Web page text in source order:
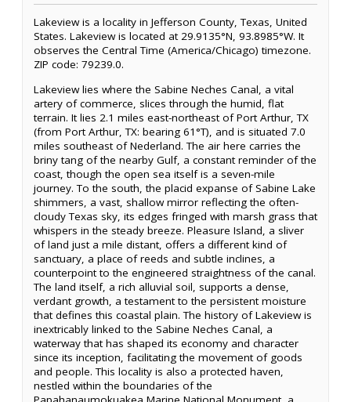
Lakeview is a locality in Jefferson County, Texas, United
States. Lakeview is located at 29.9135°N, 93.8985°W. It
observes the Central Time (America/Chicago) timezone.
ZIP code: 79239.0.
Lakeview lies where the Sabine Neches Canal, a vital
artery of commerce, slices through the humid, flat
terrain. It lies 2.1 miles east-northeast of Port Arthur, TX
(from Port Arthur, TX: bearing 61°T), and is situated 7.0
miles southeast of Nederland. The air here carries the
briny tang of the nearby Gulf, a constant reminder of the
coast, though the open sea itself is a seven-mile
journey. To the south, the placid expanse of Sabine Lake
shimmers, a vast, shallow mirror reflecting the often-
cloudy Texas sky, its edges fringed with marsh grass that
whispers in the steady breeze. Pleasure Island, a sliver
of land just a mile distant, offers a different kind of
sanctuary, a place of reeds and subtle inclines, a
counterpoint to the engineered straightness of the canal.
The land itself, a rich alluvial soil, supports a dense,
verdant growth, a testament to the persistent moisture
that defines this coastal plain. The history of Lakeview is
inextricably linked to the Sabine Neches Canal, a
waterway that has shaped its economy and character
since its inception, facilitating the movement of goods
and people. This locality is also a protected haven,
nestled within the boundaries of the